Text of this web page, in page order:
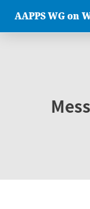
AAPPS WG on